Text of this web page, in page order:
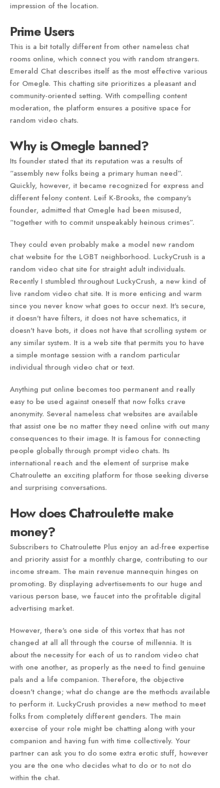
impression of the location.
Prime Users
This is a bit totally different from other nameless chat
rooms online, which connect you with random strangers.
Emerald Chat describes itself as the most effective various
for Omegle. This chatting site prioritizes a pleasant and
community-oriented setting. With compelling content
moderation, the platform ensures a positive space for
random video chats.
Why is Omegle banned?
Its founder stated that its reputation was a results of
“assembly new folks being a primary human need”.
Quickly, however, it became recognized for express and
different felony content. Leif K-Brooks, the company's
founder, admitted that Omegle had been misused,
“together with to commit unspeakably heinous crimes”.
They could even probably make a model new random
chat website for the LGBT neighborhood. LuckyCrush is a
random video chat site for straight adult individuals.
Recently I stumbled throughout LuckyCrush, a new kind of
live random video chat site. It is more enticing and warm
since you never know what goes to occur next. It's secure,
it doesn't have filters, it does not have schematics, it
doesn't have bots, it does not have that scrolling system or
any similar system. It is a web site that permits you to have
a simple montage session with a random particular
individual through video chat or text.
Anything put online becomes too permanent and really
easy to be used against oneself that now folks crave
anonymity. Several nameless chat websites are available
that assist one be no matter they need online with out many
consequences to their image. It is famous for connecting
people globally through prompt video chats. Its
international reach and the element of surprise make
Chatroulette an exciting platform for those seeking diverse
and surprising conversations.
How does Chatroulette make
money?
Subscribers to Chatroulette Plus enjoy an ad-free expertise
and priority assist for a monthly charge, contributing to our
income stream. The main revenue mannequin hinges on
promoting. By displaying advertisements to our huge and
various person base, we faucet into the profitable digital
advertising market.
However, there's one side of this vortex that has not
changed at all all through the course of millennia. It is
about the necessity for each of us to random video chat
with one another, as properly as the need to find genuine
pals and a life companion. Therefore, the objective
doesn't change; what do change are the methods available
to perform it. LuckyCrush provides a new method to meet
folks from completely different genders. The main
exercise of your role might be chatting along with your
companion and having fun with time collectively. Your
partner can ask you to do some extra erotic stuff, however
you are the one who decides what to do or to not do
within the chat.